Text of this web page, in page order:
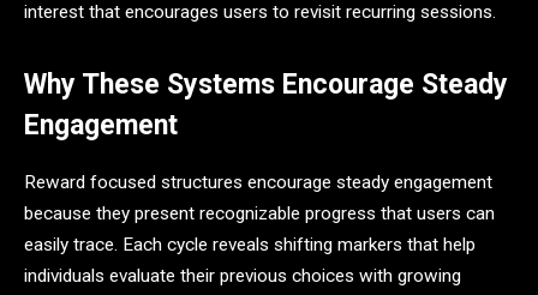
interest that encourages users to revisit recurring sessions.
Why These Systems Encourage Steady
Engagement
Reward focused structures encourage steady engagement
because they present recognizable progress that users can
easily trace. Each cycle reveals shifting markers that help
individuals evaluate their previous choices with growing